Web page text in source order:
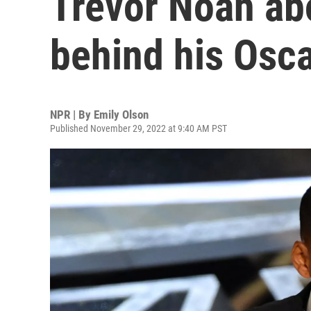
behind his
NPR | By Emily Olson
Published November 29, 2022 at 9:40 AM PST